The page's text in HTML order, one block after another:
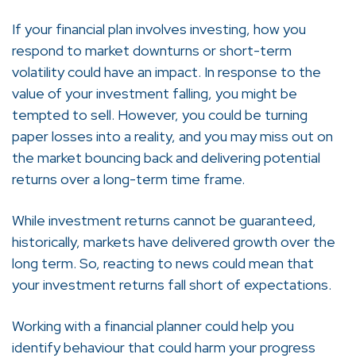
If your financial plan involves investing, how you
respond to market downturns or short-term
volatility could have an impact. In response to the
value of your investment falling, you might be
tempted to sell. However, you could be turning
paper losses into a reality, and you may miss out on
the market bouncing back and delivering potential
returns over a long-term time frame.
While investment returns cannot be guaranteed,
historically, markets have delivered growth over the
long term. So, reacting to news could mean that
your investment returns fall short of expectations.
Working with a financial planner could help you
identify behaviour that could harm your progress